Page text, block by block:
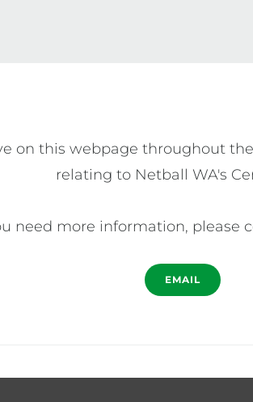
on this webpage throughout
relating to Netball WA's
need more information, please
EMAIL